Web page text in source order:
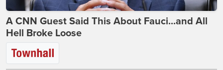
A CNN Guest Said This About Fauci...and All
Hell Broke Loose